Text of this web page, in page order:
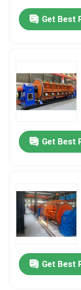
Get Best
Get Best
Get Best